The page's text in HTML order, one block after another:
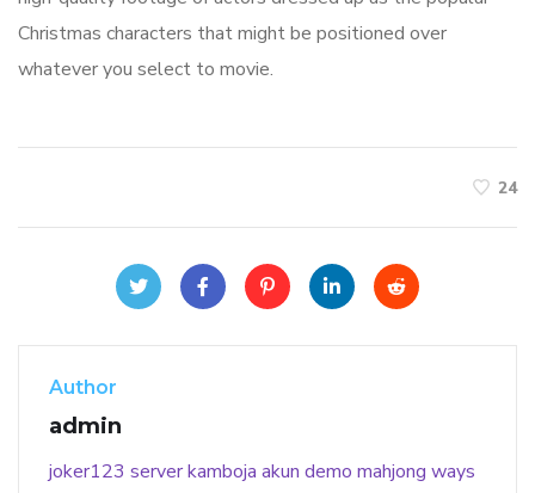
Christmas characters that might be positioned over
whatever you select to movie.
24
Author
admin
joker123 server kamboja akun demo mahjong ways